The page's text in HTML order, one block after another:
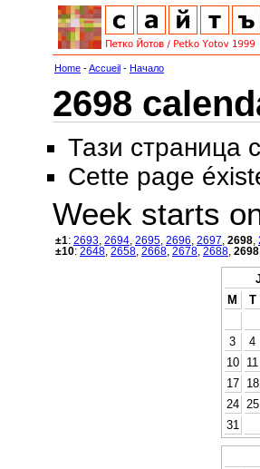
Home -Accueil - Начало
2698
Тази страница
Cette page
Week starts
±1: 2693 2694 2695 2696 2697 2698
±10: 2648 2658 2668 2678 2688 2698
M
T
3
4
10
11
17
18
24
25
31